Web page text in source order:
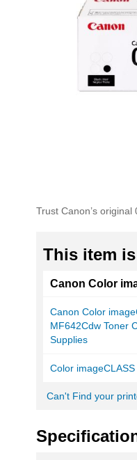
of
gallery
Trust Canon’s
This item
Canon Color
Canon Color
MF642Cdw Toner
Supplies
Color
Can't Find your